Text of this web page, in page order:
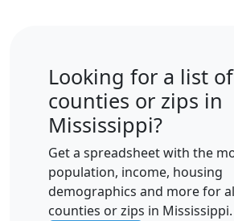
Looking for a list
counties or zips in
Mississippi?
Get a spreadsheet with the
population, income, housing
demographics and more for
counties or zips in Mississippi.